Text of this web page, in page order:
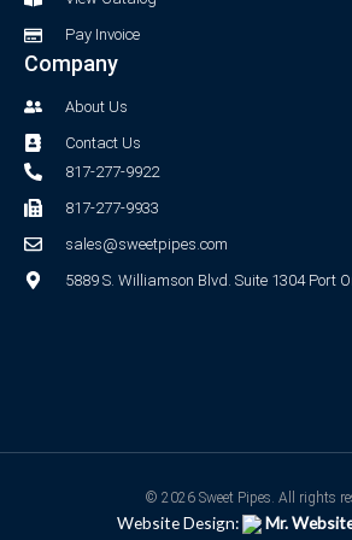
Pay Invoice
Company
About Us
Contact Us
817-277-9922
817-277-9933
sales@sweetpipes.com
5889 S. Williamson Blvd. Suite 1304 Port
© 2026 Sweet Pipes. All rights
Website Design: Mr.